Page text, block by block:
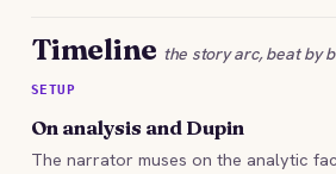
Timeline the story arc, beat by
SETUP
On analysis and Dupin
The narrator muses on the analytic